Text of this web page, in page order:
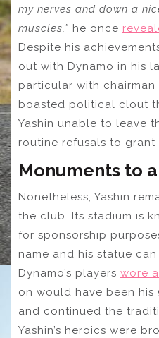
my nerves and down a
muscles,” he once
Despite his
out with Dynamo in his
particular with
boasted political clout
Yashin unable to leave
routine refusals to grant
Monuments to
Nonetheless, Yashin
the club. Its stadium is
for sponsorship
name and his statue
Dynamo’s players wore
on would have been his
and continued the
Yashin’s heroics were